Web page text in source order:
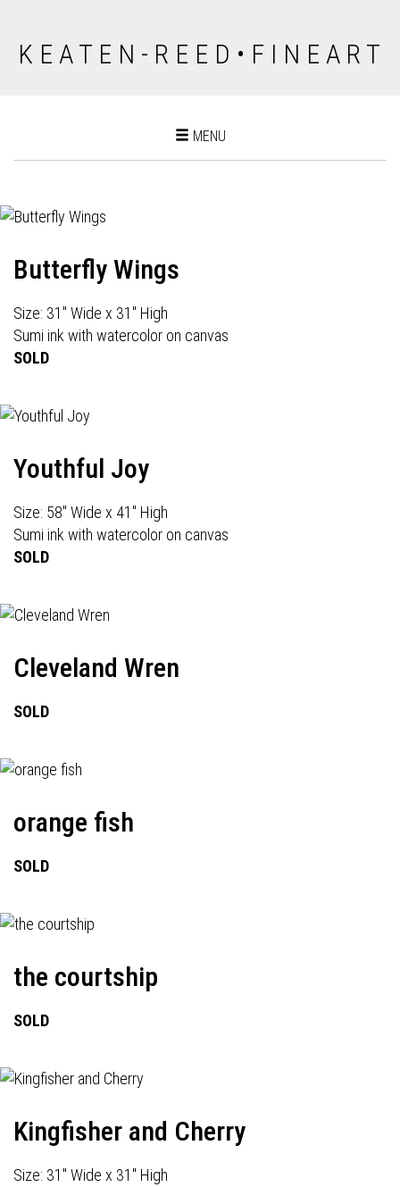
K E A T E N - R E E D • F I N E A R T
Toggle
MENU
Butterfly Wings
Size: 31" Wide x 31" High
Sumi ink with watercolor on canvas
SOLD
Youthful Joy
Size: 58" Wide x 41" High
Sumi ink with watercolor on canvas
SOLD
Cleveland Wren
SOLD
orange fish
SOLD
the courtship
SOLD
Kingfisher and Cherry
Size: 31" Wide x 31" High